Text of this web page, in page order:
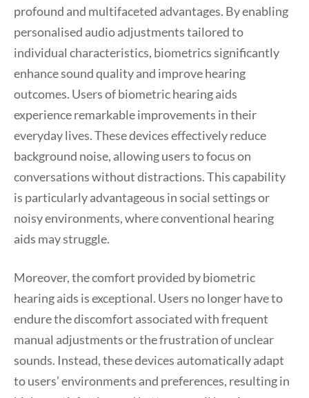
profound and multifaceted advantages. By enabling
personalised audio adjustments tailored to
individual characteristics, biometrics significantly
enhance sound quality and improve hearing
outcomes. Users of biometric hearing aids
experience remarkable improvements in their
everyday lives. These devices effectively reduce
background noise, allowing users to focus on
conversations without distractions. This capability
is particularly advantageous in social settings or
noisy environments, where conventional hearing
aids may struggle.
Moreover, the comfort provided by biometric
hearing aids is exceptional. Users no longer have to
endure the discomfort associated with frequent
manual adjustments or the frustration of unclear
sounds. Instead, these devices automatically adapt
to users’ environments and preferences, resulting in